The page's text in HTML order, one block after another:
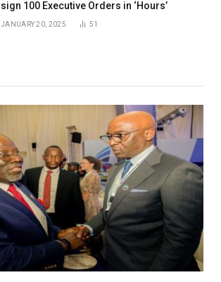
sign 100 Executive Orders in ‘Hours’
JANUARY 20, 2025 51